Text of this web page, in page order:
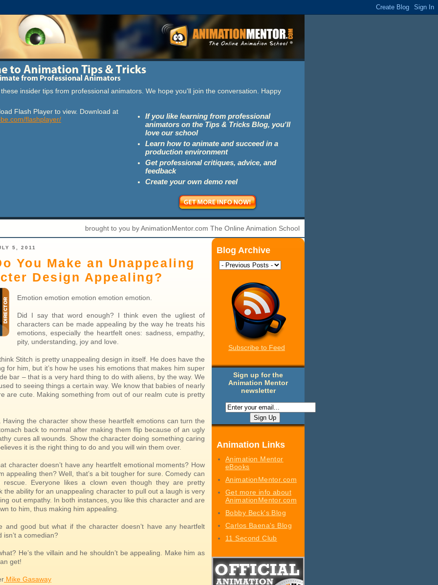
insider tips from professional animators. We hope you'll join the conversation. Happy
Flash Player to view. Download at
flashplayer/
If you like learning from professional
animators on the Tips & Tricks Blog, you'll
love our school
Learn how to animate and succeed in a
production environment
Get professional critiques, advice, and
feedback
Create your own demo reel
brought to you by AnimationMentor.com The Online Animation School
Blog Archive
Subscribe to Feed
Sign up for the
Animation Mentor
newsletter
Animation Links
Animation Mentor
eBooks
AnimationMentor.com
Get more info about
AnimationMentor.com
Bobby Beck's Blog
Carlos Baena's Blog
11 Second Club
5, 2011
You Make an Unappealing
Design Appealing?
Emotion emotion emotion emotion emotion.
Did I say that word enough? I think even the ugliest of
characters can be made appealing by the way he treats his
emotions, especially the heartfelt ones: sadness, empathy,
pity, understanding, joy and love.
Stitch is pretty unappealing design in itself. He does have the
for him, but it’s how he uses his emotions that makes him super
bar – that is a very hard thing to do with aliens, by the way. We
to seeing things a certain way. We know that babies of nearly
are cute. Making something from out of our realm cute is pretty
Having the character show these heartfelt emotions can turn the
back to normal after making them flip because of an ugly
cures all wounds. Show the character doing something caring
it is the right thing to do and you will win them over.
character doesn’t have any heartfelt emotional moments? How
appealing then? Well, that’s a bit tougher for sure. Comedy can
Everyone likes a clown even though they are pretty
the ability for an unappealing character to pull out a laugh is very
out empathy. In both instances, you like this character and are
to him, thus making him appealing.
and good but what if the character doesn’t have any heartfelt
isn’t a comedian?
He’s the villain and he shouldn’t be appealing. Make him as
get!
Mike Gasaway